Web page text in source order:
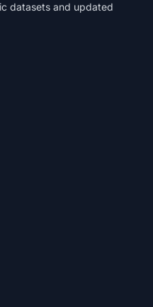
datasets and updated